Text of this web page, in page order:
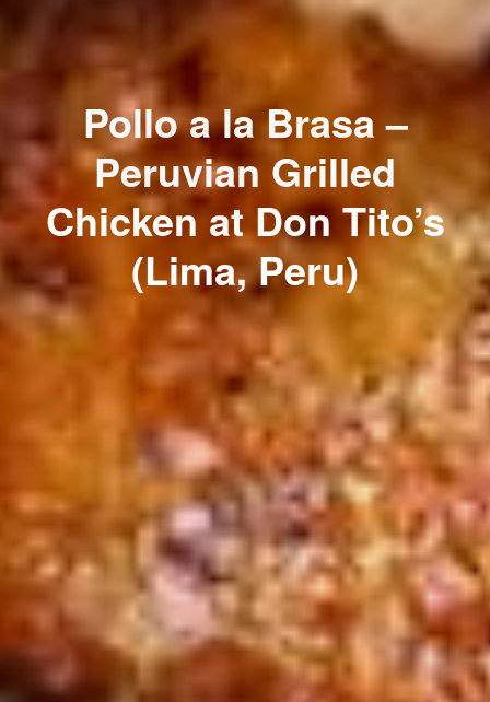
Pollo a la Brasa –
Peruvian Grilled
Chicken at Don Tito’s
(Lima, Peru)